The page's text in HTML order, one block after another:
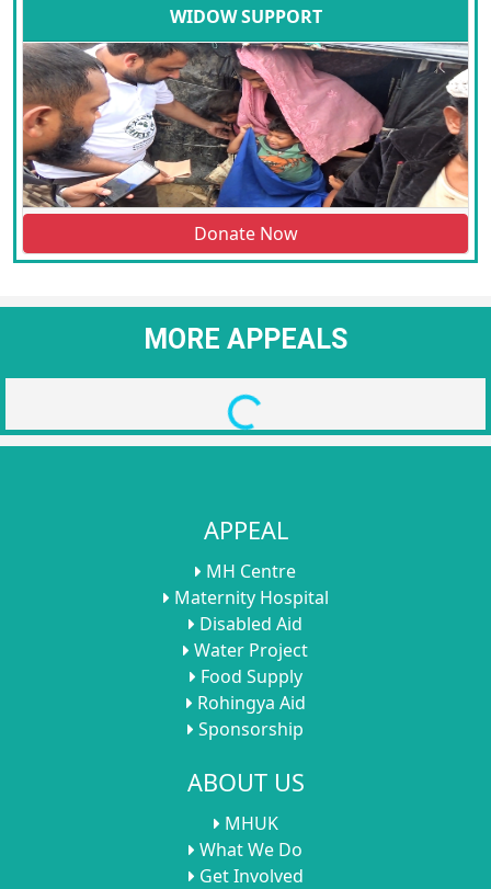
WIDOW SUPPORT
Donate Now
MORE APPEALS
Loading...
APPEAL
MH Centre
Maternity Hospital
Disabled Aid
Water Project
Food Supply
Rohingya Aid
Sponsorship
ABOUT US
MHUK
What We Do
Get Involved